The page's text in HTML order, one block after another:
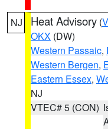
NJ Heat Advisory (
OKX (DW)
Western Passaic,
Western Bergen,
Eastern Essex,
NJ
VTEC# 5 (CON)